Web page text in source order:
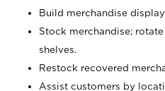
Build merchandise
Stock merchandise;
shelves.
Restock recovered
Assist customers by